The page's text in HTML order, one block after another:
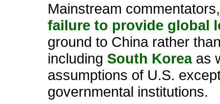
Mainstream
failure to provide global
ground to China rather
including South Koreaas
assumptions of U.S.
governmental institutions.